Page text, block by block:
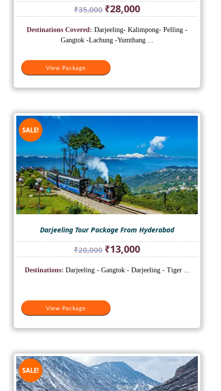
₹35,000 Original
price
was:
₹35,000.
₹28,000Current
price
is:
₹28,000.
View Package
Destinations Covered: Darjeeling- Kalimpong- Pelling -
Gangtok -Lachung -Yumthang ...
SALE!
Darjeeling Tour Package From Hyderabad
₹20,000 Original
price
was:
₹13,000Current
price
is:
View Package
Destinations: Darjeeling - Gangtok - Darjeeling - Tiger ...
SALE!